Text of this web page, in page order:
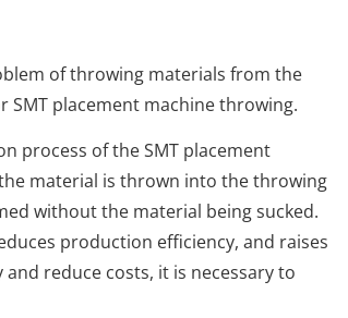
of throwing materials from the
SMT placement machine throwing.
of the SMT placement
material is thrown into the throwing
without the material being sucked.
production efficiency, and raises
reduce costs, it is necessary to